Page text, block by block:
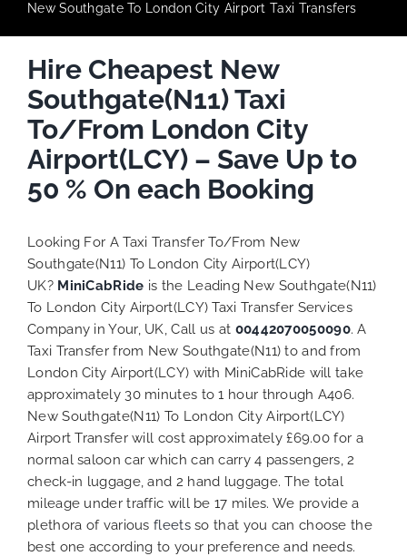
New Southgate To London City Airport Taxi Transfers
Hire Cheapest New
Southgate(N11) Taxi
To/From London City
Airport(LCY) – Save Up to
50 % On each Booking
Looking For A Taxi Transfer To/From New
Southgate(N11) To London City Airport(LCY)
UK? MiniCabRide is the Leading New Southgate(N11)
To London City Airport(LCY) Taxi Transfer Services
Company in Your, UK, Call us at 00442070050090. A
Taxi Transfer from New Southgate(N11) to and from
London City Airport(LCY) with MiniCabRide will take
approximately 30 minutes to 1 hour through A406.
New Southgate(N11) To London City Airport(LCY)
Airport Transfer will cost approximately £69.00 for a
normal saloon car which can carry 4 passengers, 2
check-in luggage, and 2 hand luggage. The total
mileage under traffic will be 17 miles. We provide a
plethora of variousfleetsso that you can choose the
best one according to your preference and needs.